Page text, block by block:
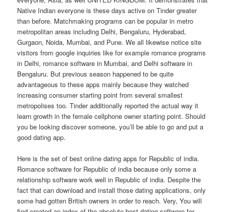
Native Indian everyone is these days active on Tinder greater
than before. Matchmaking programs can be popular in metro
metropolitan areas including Delhi, Bengaluru, Hyderabad,
Gurgaon, Noida, Mumbai, and Pune. We all likewise notice site
visitors from google inquiries like for example romance programs
in Delhi, romance software in Mumbai, and Delhi software in
Bengaluru. But previous season happened to be quite
advantageous to these apps mainly because they watched
increasing consumer starting point from several smallest
metropolises too. Tinder additionally reported the actual way it
learn growth in the female cellphone owner starting point. Should
you be looking discover someone, you’ll be able to go and put a
good dating app.
Here is the set of best online dating apps for Republic of india.
Romance software for Republic of india because only some a
relationship software work well in Republic of india. Despite the
fact that can download and install those dating applications, only
some had gotten British owners in order to reach. Very, You will